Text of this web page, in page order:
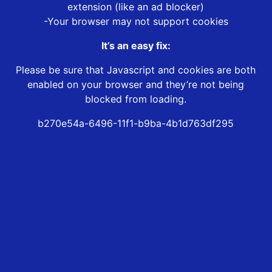
extension (like an ad blocker)
-Your browser may not support cookies
It’s an easy fix:
Please be sure that Javascript and cookies are both
enabled on your browser and they’re not being
blocked from loading.
b270e54a-6496-11f1-b9ba-4b1d763df295